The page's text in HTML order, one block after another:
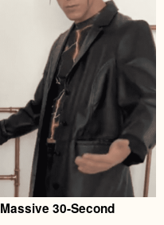
30-Second